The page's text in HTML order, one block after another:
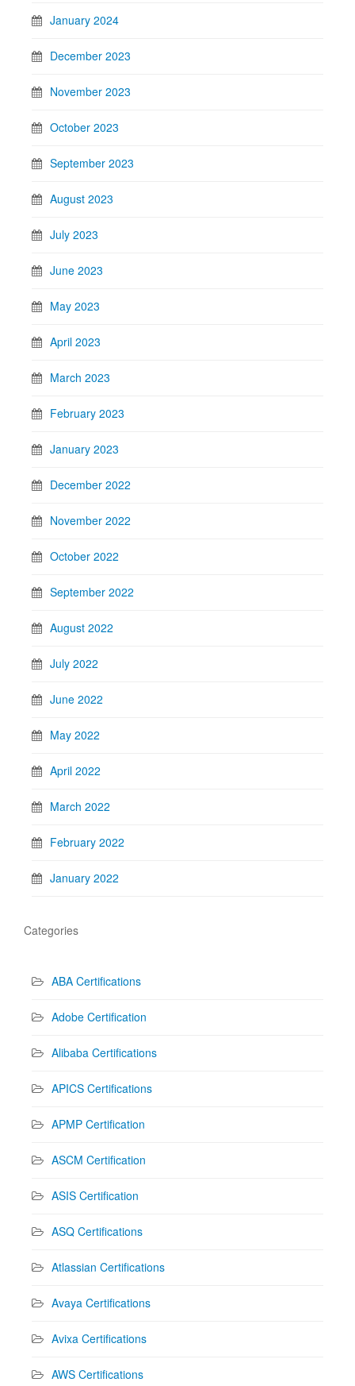
January 2024
December 2023
November 2023
October 2023
September 2023
August 2023
July 2023
June 2023
May 2023
April 2023
March 2023
February 2023
January 2023
December 2022
November 2022
October 2022
September 2022
August 2022
July 2022
June 2022
May 2022
April 2022
March 2022
February 2022
January 2022
Categories
ABA Certifications
Adobe Certification
Alibaba Certifications
APICS Certifications
APMP Certification
ASCM Certification
ASIS Certification
ASQ Certifications
Atlassian Certifications
Avaya Certifications
Avixa Certifications
AWS Certifications